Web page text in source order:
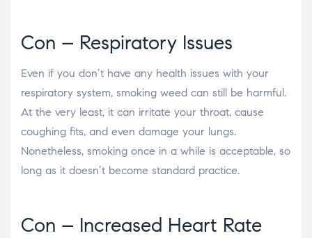
Con – Respiratory Issues
Even if you don’t have any health issues with your
respiratory system, smoking weed can still be harmful.
At the very least, it can irritate your throat, cause
coughing fits, and even damage your lungs.
Nonetheless, smoking once in a while is acceptable, so
long as it doesn’t become standard practice.
Con – Increased Heart Rate